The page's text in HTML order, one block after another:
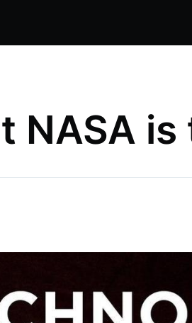
NASA